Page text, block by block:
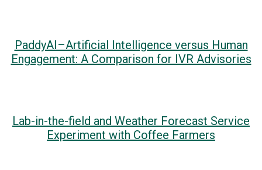
PaddyAI–Artificial Intelligence versus Human
Engagement: A Comparison for IVR Advisories
Lab-in-the-field and Weather Forecast Service
Experiment with Coffee Farmers